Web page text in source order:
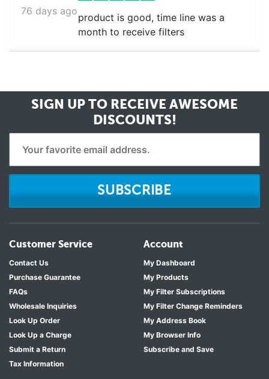
76 days ago
product is good, time line was a
month to receive filters
SIGN UP TO RECEIVE AWESOME
DISCOUNTS!
SUBSCRIBE
Customer Service
Contact Us
Purchase Guarantee
FAQs
Wholesale Inquiries
Look Up Order
Look Up a Charge
Submit a Return
Tax Information
Account
My Dashboard
My Products
My Filter Subscriptions
My Filter Change Reminders
My Address Book
My Browser Info
Subscribe and Save